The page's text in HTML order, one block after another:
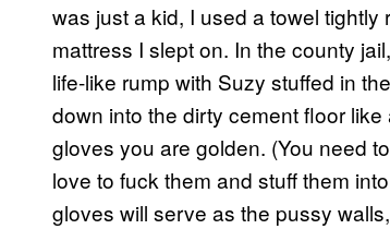
was just a kid, I used a towel
mattress I slept on. In the county
life-like rump with Suzy stuffed in
down into the dirty cement floor
gloves you are golden. (You need
love to fuck them and stuff them
gloves will serve as the pussy